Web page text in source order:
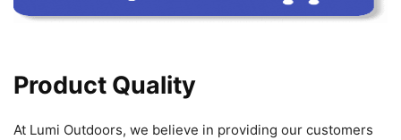
Product Quality
At Lumi Outdoors, we believe in providing our customers